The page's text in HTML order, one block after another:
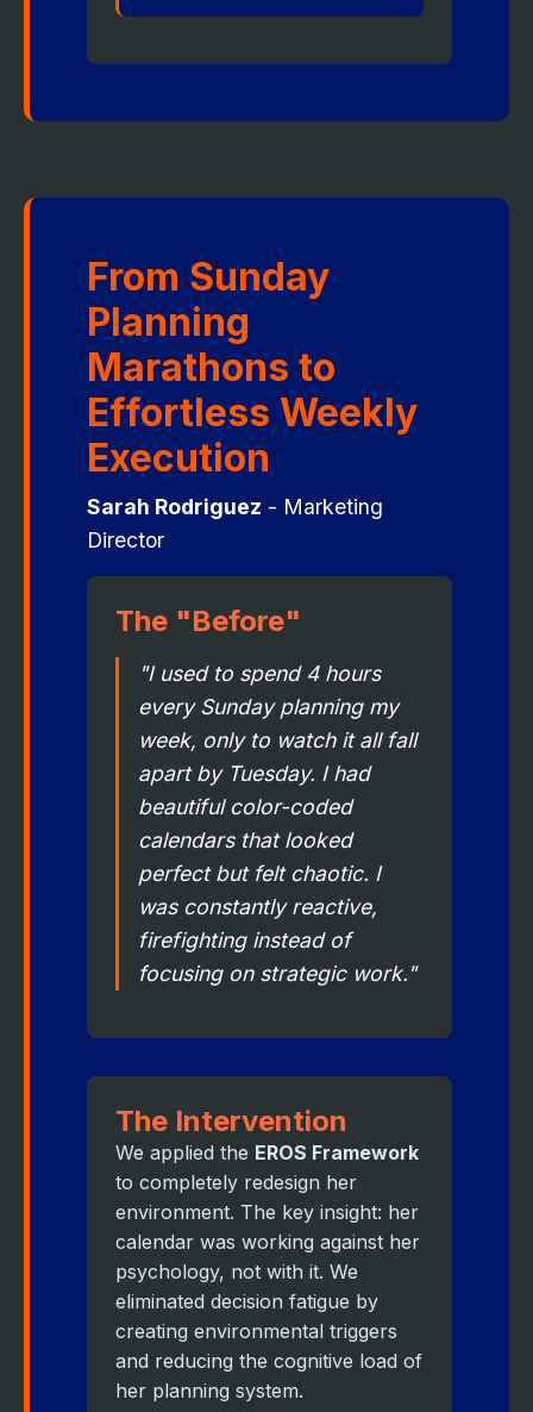
From Sunday
Planning
Marathons to
Effortless Weekly
Execution
Sarah Rodriguez - Marketing
Director
The "Before"
"I used to spend 4 hours
every Sunday planning my
week, only to watch it all fall
apart by Tuesday. I had
beautiful color-coded
calendars that looked
perfect but felt chaotic. I
was constantly reactive,
firefighting instead of
focusing on strategic work."
The Intervention
We applied the EROS Framework
to completely redesign her
environment. The key insight: her
calendar was working against her
psychology, not with it. We
eliminated decision fatigue by
creating environmental triggers
and reducing the cognitive load of
her planning system.